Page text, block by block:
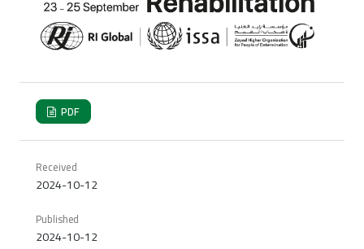
PDF
Received
2024-10-12
Published
2024-10-12